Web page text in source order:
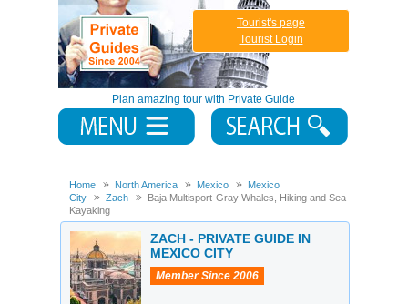
Plan amazing tour with Private Guide
Tourist's page
Tourist Login
Home North America Mexico
Mexico
City
Zach
Baja Multisport-Gray Whales, Hiking and Sea
Kayaking
ZACH - PRIVATE GUIDE IN
MEXICO CITY
Member Since 2006